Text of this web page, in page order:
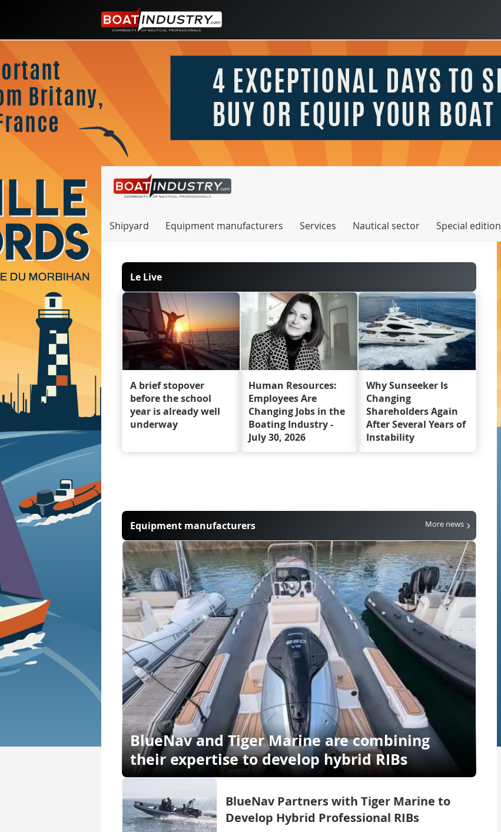
Shipyard Equipment manufacturers Services Nautical sector Special edition
Le Live
A brief stopover
before the school
year is already well
underway
Human Resources:
Employees Are
Changing Jobs in the
Boating Industry -
July 30, 2026
Why Sunseeker Is
Changing
Shareholders Again
After Several Years of
Instability
Equipment manufacturers More news
BlueNav and Tiger Marine are combining
their expertise to develop hybrid RIBs
BlueNav Partners with Tiger Marine to
Develop Hybrid Professional RIBs